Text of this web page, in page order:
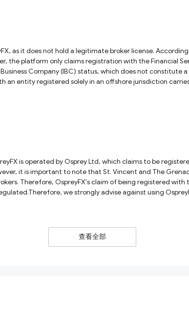
the platform only claims registration with the Financial
Company (IBC) status, which does not constitute
entity registered solely in an offshore jurisdiction
is operated by Osprey Ltd, which claims to be
it is important to note that St. Vincent and The
Therefore, OspreyFX's claim of being registered
we strongly advise against using
查看全部